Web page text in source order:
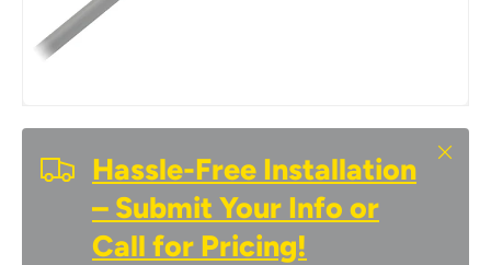
Hassle-Free Installation
– Submit Your Info or
Call for Pricing!
Close